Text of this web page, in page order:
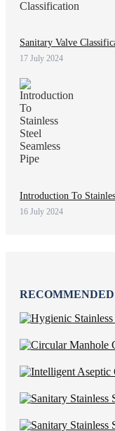
Sanitary Valve
17 July 2024
Introduction To
16 July 2024